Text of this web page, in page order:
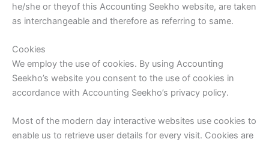
he/she or theyof this Accounting Seekho website, are taken
as interchangeable and therefore as referring to same.
Cookies
We employ the use of cookies. By using Accounting
Seekho’s website you consent to the use of cookies in
accordance with Accounting Seekho’s privacy policy.
Most of the modern day interactive websites use cookies to
enable us to retrieve user details for every visit. Cookies are